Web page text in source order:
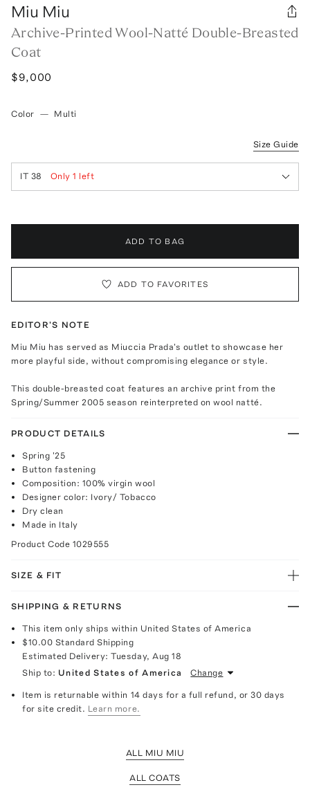
Miu Miu
Archive-Printed Wool-Natté Double-Breasted
Coat
$9,000
Color — Multi
Size Guide
IT 38 Only1 left
ADD TO BAG
ADD TO FAVORITES
EDITOR'S NOTE
Miu Miu has served as Miuccia Prada's outlet to showcase her
more playful side, without compromising elegance or style.
This double-breasted coat features an archive print from the
Spring/Summer 2005 season reinterpreted on wool natté.
PRODUCT DETAILS
Spring '25
Button fastening
Composition: 100% virgin wool
Designer color: Ivory/ Tobacco
Dry clean
Made in Italy
Product Code 1029555
SIZE & FIT
SHIPPING & RETURNS
This item only ships within United States of America
$10.00 Standard Shipping
Estimated Delivery:Tuesday, Aug 18
Ship to: United States of America Change
Item is returnable within 14 days for a full refund, or 30 days
for site credit. Learn more.
ALL MIU MIU
ALL COATS